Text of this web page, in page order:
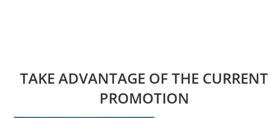
TAKE ADVANTAGE OF THE CURRENT
PROMOTION